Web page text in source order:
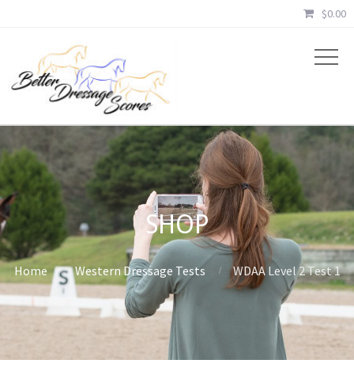
$0.00
SHOP
Home Western Dressage Tests WDAA Level 2 Test 1